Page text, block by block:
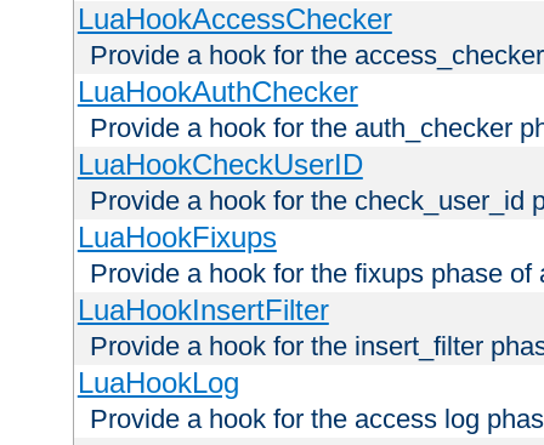
LuaHookAccessChecker
Provide a hook for the
LuaHookAuthChecker
Provide a hook for the auth_checker
LuaHookCheckUserID
Provide a hook for the check_user_id
LuaHookFixups
Provide a hook for the fixups phase of
LuaHookInsertFilter
Provide a hook for the insert_filter
LuaHookLog
Provide a hook for the access log